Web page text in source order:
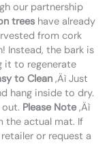
our partnership
trees have already
from cork
Instead, the bark is
it to regenerate
to Clean ‚Äì Just
hang inside to dry.
Please Note‚Äì
the actual mat. If
or request a